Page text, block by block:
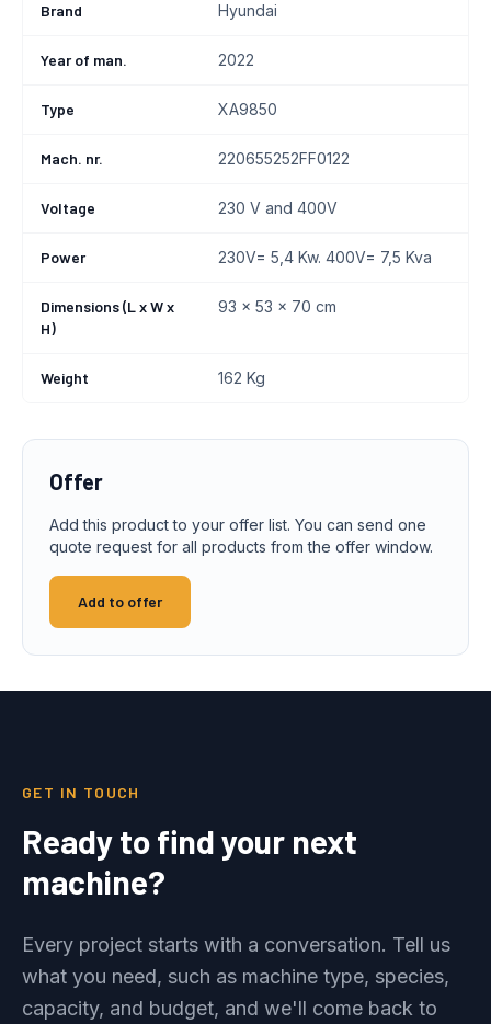
Brand Hyundai
Year of man. 2022
Type XA9850
Mach. nr. 220655252FF0122
Voltage 230 V and 400V
Power 230V= 5,4 Kw. 400V= 7,5 Kva
Dimensions (L x W x
H)
93 x 53 x 70 cm
Weight 162 Kg
Offer
Add this product to your offer list. You can send one
quote request for all products from the offer window.
Add to offer
GET IN TOUCH
Ready to find your next
machine?
Every project starts with a conversation. Tell us
what you need, such as machine type, species,
capacity, and budget, and we'll come back to